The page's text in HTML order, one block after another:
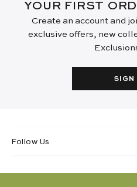
YOUR FIRST
Create an account and
exclusive offers, new
SIGN
Follow Us